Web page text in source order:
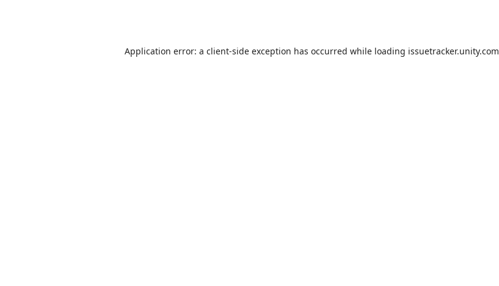
Application error: a client-side exception has occurred while loading issuetracker.unity.com